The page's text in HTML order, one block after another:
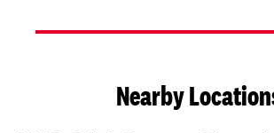
Nearby